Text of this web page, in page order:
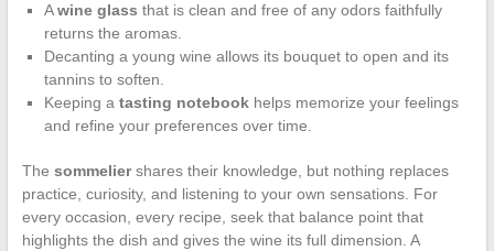
Awine glass that is clean and free of any odors faithfully
returns the aromas.
Decanting a young wine allows its bouquet to open and its
tannins to soften.
Keeping a tasting notebookhelps memorize your feelings
and refine your preferences over time.
The sommeliershares their knowledge, but nothing replaces
practice, curiosity, and listening to your own sensations. For
every occasion, every recipe, seek that balance point that
highlights the dish and gives the wine its full dimension. A